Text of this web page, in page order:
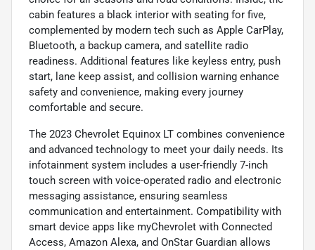
cabin features a black interior with seating for five,
complemented by modern tech such as Apple CarPlay,
Bluetooth, a backup camera, and satellite radio
readiness. Additional features like keyless entry, push
start, lane keep assist, and collision warning enhance
safety and convenience, making every journey
comfortable and secure.
The 2023 Chevrolet Equinox LT combines convenience
and advanced technology to meet your daily needs. Its
infotainment system includes a user-friendly 7-inch
touch screen with voice-operated radio and electronic
messaging assistance, ensuring seamless
communication and entertainment. Compatibility with
smart device apps like myChevrolet with Connected
Access, Amazon Alexa, and OnStar Guardian allows